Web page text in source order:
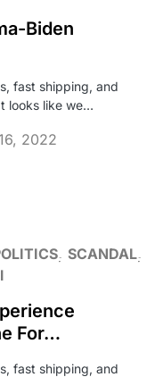
Biden
fast shipping, and
looks like we…
2022
SCANDAL
For…
fast shipping, and